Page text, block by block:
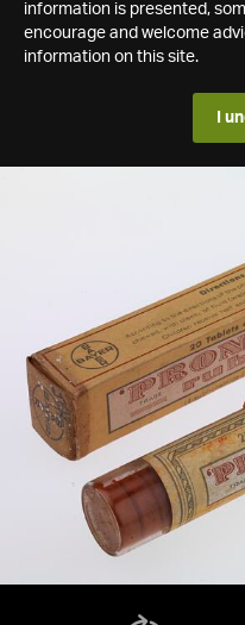
information is presented,
encourage and welcome
information on this site.
I